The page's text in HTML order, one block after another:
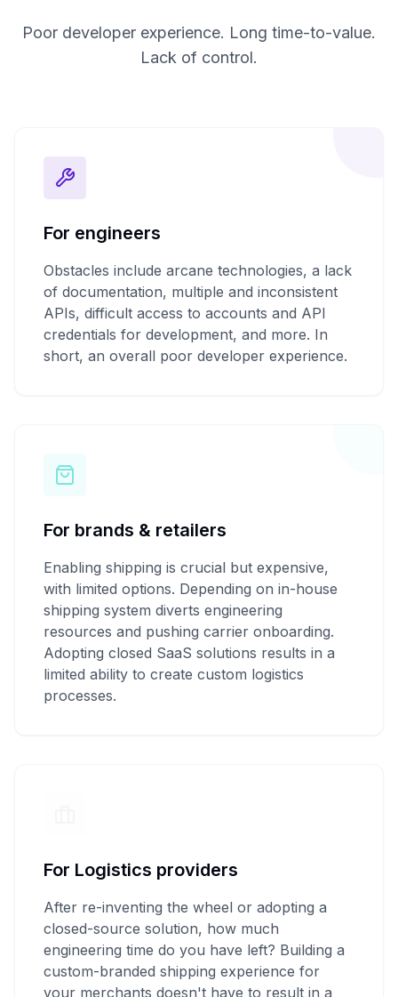
Poor developer experience. Long time-to-value.
Lack of control.
For engineers
Obstacles include arcane technologies, a lack
of documentation, multiple and inconsistent
APIs, difficult access to accounts and API
credentials for development, and more. In
short, an overall poor developer experience.
For brands & retailers
Enabling shipping is crucial but expensive,
with limited options. Depending on in-house
shipping system diverts engineering
resources and pushing carrier onboarding.
Adopting closed SaaS solutions results in a
limited ability to create custom logistics
processes.
For Logistics providers
After re-inventing the wheel or adopting a
closed-source solution, how much
engineering time do you have left? Building a
custom-branded shipping experience for
your merchants doesn't have to result in a